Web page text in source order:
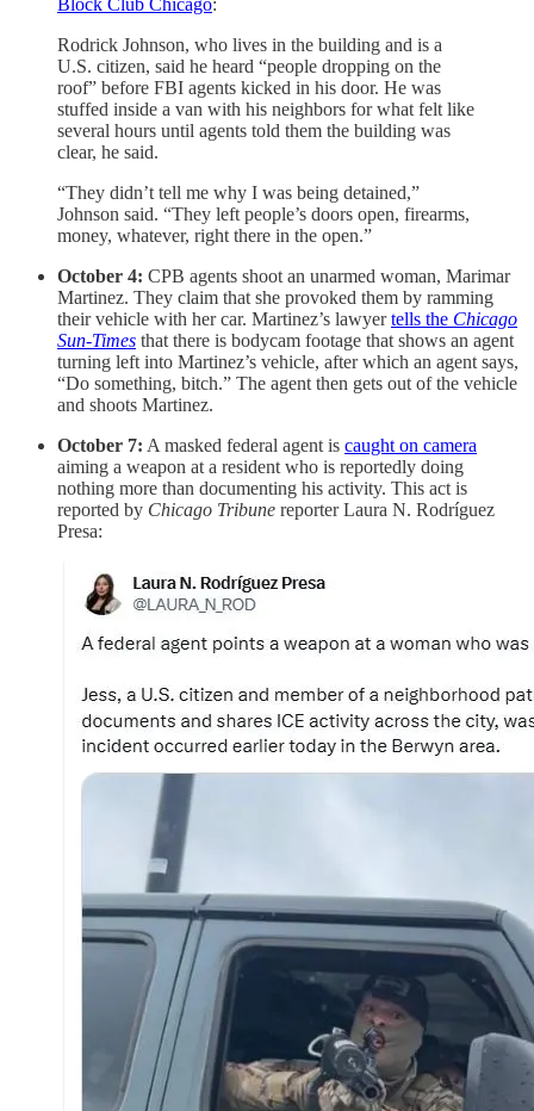
Block Club Chicago:
Rodrick Johnson, who lives in the building and is a
U.S. citizen, said he heard “people dropping on the
roof” before FBI agents kicked in his door. He was
stuffed inside a van with his neighbors for what felt like
several hours until agents told them the building was
clear, he said.
“They didn’t tell me why I was being detained,”
Johnson said. “They left people’s doors open, firearms,
money, whatever, right there in the open.”
October 4: CPB agents shoot an unarmed woman, Marimar
Martinez. They claim that she provoked them by ramming
their vehicle with her car. Martinez’s lawyertells the Chicago
Sun-Times that there is bodycam footage that shows an agent
turning left into Martinez’s vehicle, after which an agent says,
“Do something, bitch.” The agent then gets out of the vehicle
and shoots Martinez.
October 7: A masked federal agent is caught on camera
aiming a weapon at a resident who is reportedly doing
nothing more than documenting his activity. This act is
reported by Chicago Tribune reporter Laura N. Rodríguez
Presa: